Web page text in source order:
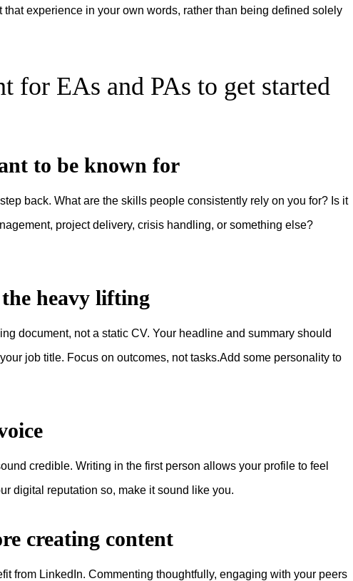
experience in your own words, rather than being defined solely
for EAs and PAs to get started
to be known for
back. What are the skills people consistently rely on you for? Is it
project delivery, crisis handling, or something else?
heavy lifting
document, not a static CV. Your headline and summary should
job title. Focus on outcomes, not tasks.Add some personality to
credible. Writing in the first person allows your profile to feel
digital reputation so, make it sound like you.
creating content
from LinkedIn. Commenting thoughtfully, engaging with your peers